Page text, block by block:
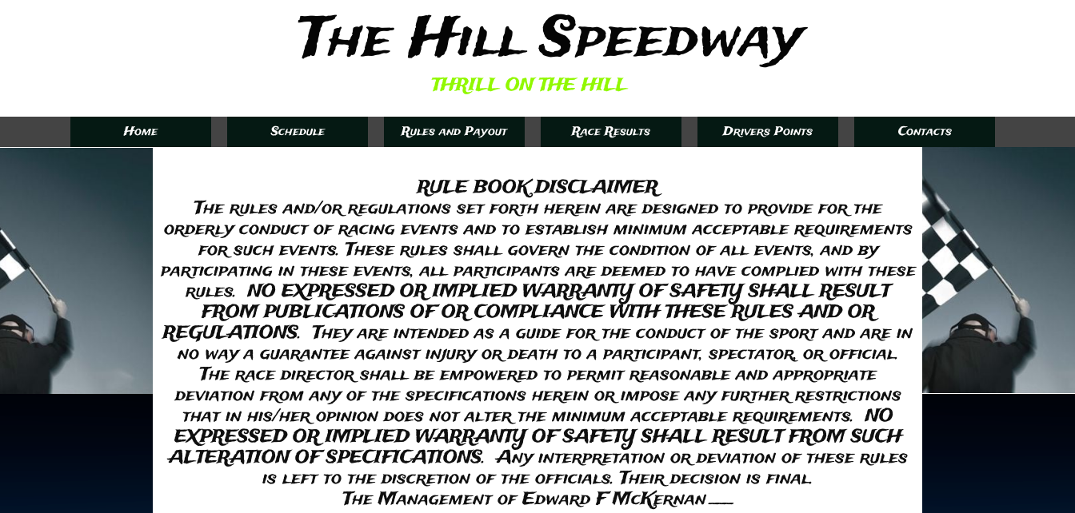
THRILL ON THE HILL
The Hill Speedway​
Home Schedule Rules and Payout Race Results Drivers Points Contacts
RULE BOOK DISCLAIMER
The rules and/or regulations set forth herein are designed to provide for the
orderly conduct of racing events and to establish minimum acceptable requirements
for such events. These rules shall govern the condition of all events, and by
participating in these events, all participants are deemed to have complied with these
rules. NO EXPRESSED OR IMPLIED WARRANTY OF SAFETY SHALL RESULT
FROM PUBLICATIONS OF OR COMPLIANCE WITH THESE RULES AND OR
REGULATIONS. They are intended as a guide for the conduct of the sport and are in
no way a guarantee against injury or death to a participant, spectator, or official.
The race director shall be empowered to permit reasonable and appropriate
deviation from any of the specifications herein or impose any further restrictions
that in his/her opinion does not alter the minimum acceptable requirements. NO
EXPRESSED OR IMPLIED WARRANTY OF SAFETY SHALL RESULT FROM SUCH
ALTERATION OF SPECIFICATIONS. Any interpretation or deviation of these rules
is left to the discretion of the officials. Their decision is final.
The Management of Edward F McKernan ___